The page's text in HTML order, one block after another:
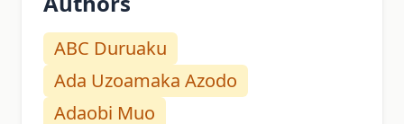
ABC Duruaku
Ada Uzoamaka Azodo
Adaobi Muo